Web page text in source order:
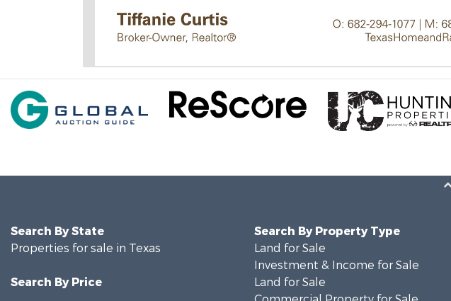
Search By State
Properties for sale in Texas
Search By Price
Search By Property Type
Land for Sale
Investment & Income for Sale
Land for Sale